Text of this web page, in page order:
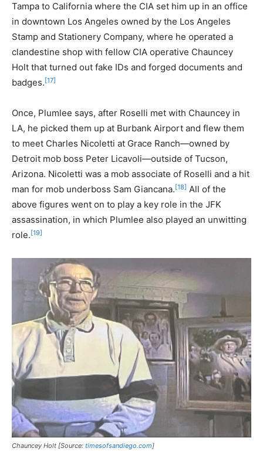
Tampa to California where the CIA set him up in an office
in downtown Los Angeles owned by the Los Angeles
Stamp and Stationery Company, where he operated a
clandestine shop with fellow CIA operative Chauncey
Holt that turned out fake IDs and forged documents and
badges.[17]
Once, Plumlee says, after Roselli met with Chauncey in
LA, he picked them up at Burbank Airport and flew them
to meet Charles Nicoletti at Grace Ranch—owned by
Detroit mob boss Peter Licavoli—outside of Tucson,
Arizona. Nicoletti was a mob associate of Roselli and a hit
man for mob underboss Sam Giancana.[18] All of the
above figures went on to play a key role in the JFK
assassination, in which Plumlee also played an unwitting
role.[19]
Chauncey Holt [Source: timesofsandiego.com]